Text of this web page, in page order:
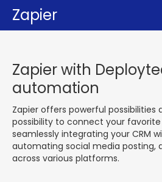
Zapier
Zapier with
automation
Zapier offers powerful possibilities
possibility to connect your favorite
seamlessly integrating your CRM
automating social media posting,
across various platforms.